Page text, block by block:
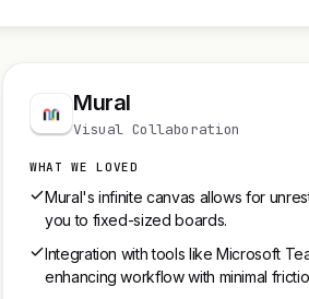
Mural
Visual Collaboration
WHAT WE LOVED
Mural's infinite canvas allows for
you to fixed-sized boards.
Integration with tools like Microsoft
enhancing workflow with minimal